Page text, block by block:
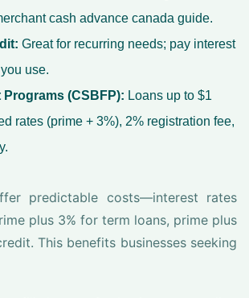
cash advance canada guide.
Great for recurring needs; pay interest
use.
(CSBFP): Loans up to $1
rates (prime + 3%), 2% registration fee,
predictable costs—interest rates
plus 3% for term loans, prime plus
This benefits businesses seeking